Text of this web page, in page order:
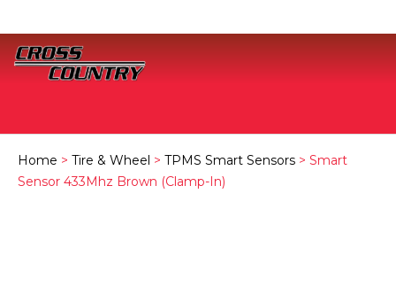
Home > Tire & Wheel > TPMS Smart Sensors > Smart
Sensor 433Mhz Brown (Clamp-In)